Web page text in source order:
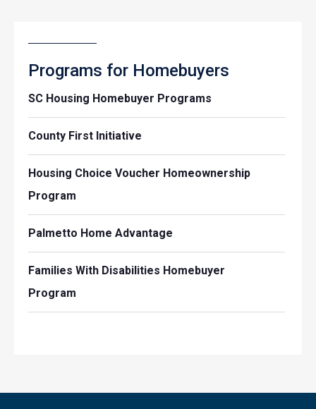
Programs for Homebuyers
SC Housing Homebuyer Programs
County First Initiative
Housing Choice Voucher Homeownership
Program
Palmetto Home Advantage
Families With Disabilities Homebuyer
Program